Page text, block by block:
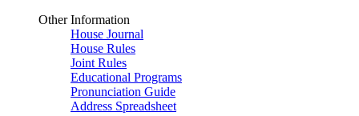
Other Information
House Journal
House Rules
Joint Rules
Educational Programs
Pronunciation Guide
Address Spreadsheet